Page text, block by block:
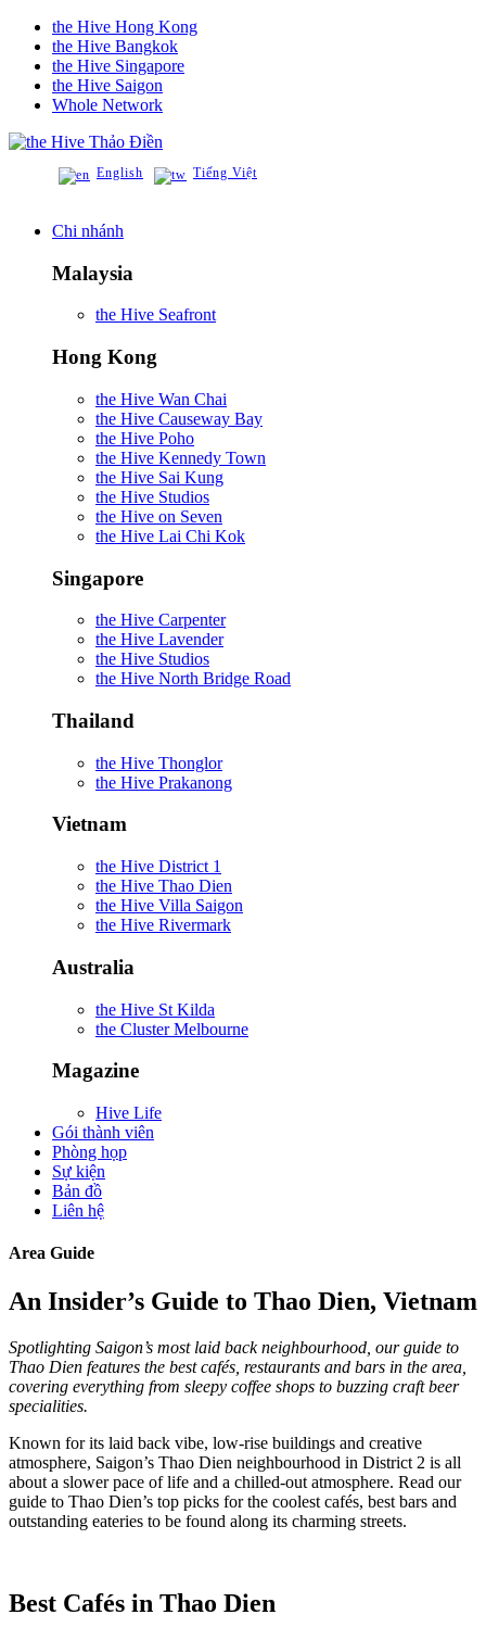
the Hive Hong Kong
the Hive Bangkok
the Hive Singapore
the Hive Saigon
Whole Network
Thảo Điền
English Tiếng Việt
Chi nhánh
Malaysia
the Hive Seafront
Hong Kong
the Hive Wan Chai
the Hive Causeway Bay
the Hive Poho
the Hive Kennedy Town
the Hive Sai Kung
the Hive Studios
the Hive on Seven
the Hive Lai Chi Kok
Singapore
the Hive Carpenter
the Hive Lavender
the Hive Studios
the Hive North Bridge Road
Thailand
the Hive Thonglor
the Hive Prakanong
Vietnam
the Hive District 1
the Hive Thao Dien
the Hive Villa Saigon
the Hive Rivermark
Australia
the Hive St Kilda
the Cluster Melbourne
Magazine
Hive Life
Gói thành viên
Phòng họp
Sự kiện
Bản đồ
Liên hệ
Area Guide
An Insider’s Guide to Thao Dien, Vietnam
Spotlighting Saigon’s most laid back neighbourhood, our guide to
Thao Dien features the best cafés, restaurants and bars in the area,
covering everything from sleepy coffee shops to buzzing craft beer
specialities.
Known for its laid back vibe, low-rise buildings and creative
atmosphere, Saigon’s Thao Dien neighbourhood in District 2 is all
about a slower pace of life and a chilled-out atmosphere. Read our
guide to Thao Dien’s top picks for the coolest cafés, best bars and
outstanding eateries to be found along its charming streets.
Best Cafés in Thao Dien